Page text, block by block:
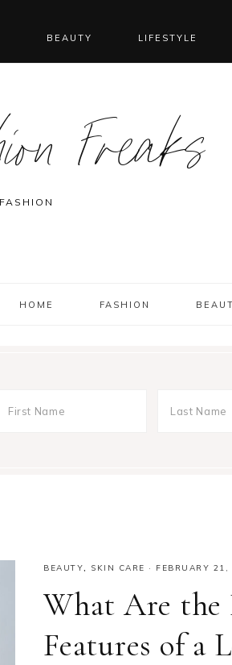
BEAUTY LIFESTYLE
Freaks
HOME FASHION
BEAUTY, SKIN CARE · FEBRUARY 21,
What Are the
Features of a